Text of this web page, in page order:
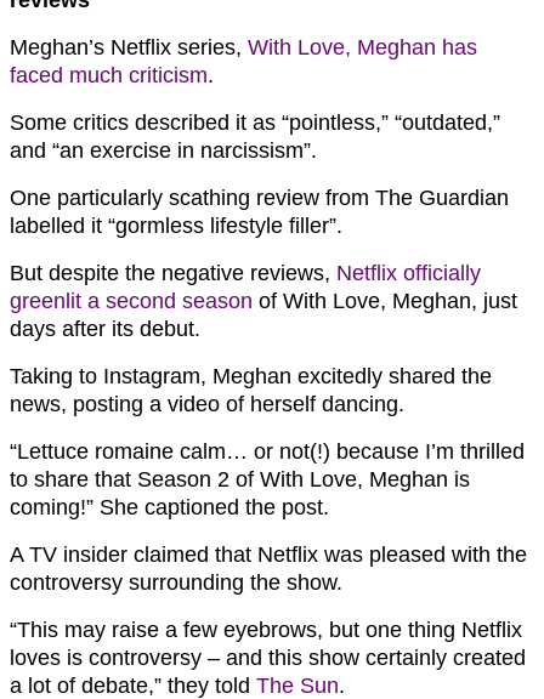
Meghan’s Netflix series, With Love, Meghan has
faced much criticism.
Some critics described it as “pointless,” “outdated,”
and “an exercise in narcissism”.
One particularly scathing review from The Guardian
labelled it “gormless lifestyle filler”.
But despite the negative reviews, Netflix officially
greenlit a second season of With Love, Meghan, just
days after its debut.
Taking to Instagram, Meghan excitedly shared the
news, posting a video of herself dancing.
“Lettuce romaine calm… or not(!) because I’m thrilled
to share that Season 2 of With Love, Meghan is
coming!” She captioned the post.
A TV insider claimed that Netflix was pleased with the
controversy surrounding the show.
“This may raise a few eyebrows, but one thing Netflix
loves is controversy – and this show certainly created
a lot of debate,” they told The Sun.